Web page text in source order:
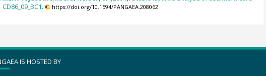
CD86_09_BC1.
https://doi.org/10.1594/PANGAEA.208062
IS HOSTED BY